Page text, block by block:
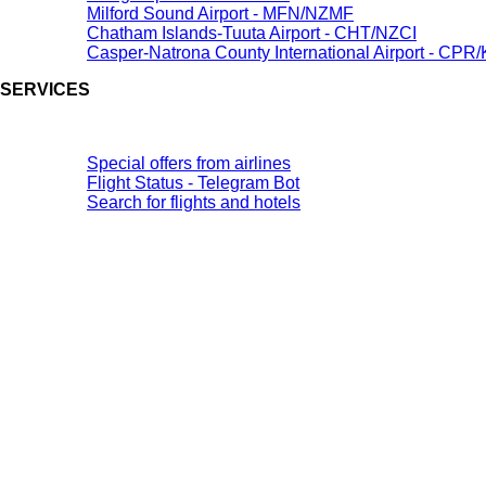
Milford Sound Airport - MFN/NZMF
Chatham Islands-Tuuta Airport - CHT/NZCI
Casper-Natrona County International Airport - CPR/
SERVICES
Special offers from airlines
Flight Status - Telegram Bot
Search for flights and hotels